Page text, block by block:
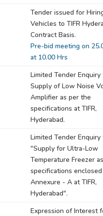
Tender issued for
Vehicles to TIFR
Contract Basis.
Pre-bid meeting on
at 10.00 Hrs
Limited Tender Enquiry
Supply of Low Noise
Amplifier as per the
specifications at TIFR,
Hyderabad.
Limited Tender Enquiry
"Supply for Ultra-Low
Temperature Freezer
specifications
Annexure - A at TIFR,
Hyderabad".
Expression of Interest